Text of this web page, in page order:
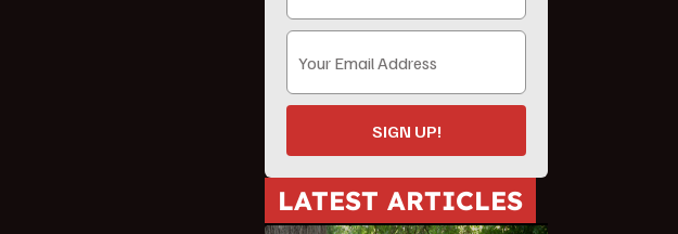
SIGN UP!
LATEST ARTICLES